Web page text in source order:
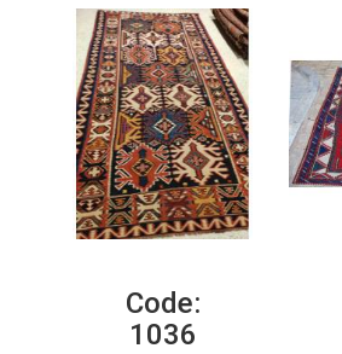
Code:
1036